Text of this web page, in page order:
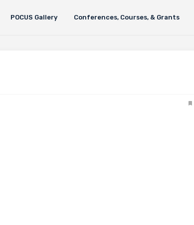
POCUS Gallery Conferences, Courses, & Grants